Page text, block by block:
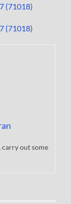
carry out some